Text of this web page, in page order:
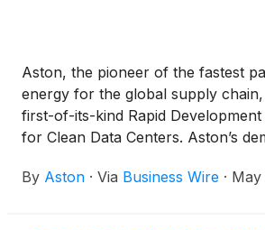
Aston, the pioneer of the fastest
energy for the global supply
first-of-its-kind Rapid
for Clean Data Centers. Aston’s
centers with a network of clean
By Aston · Via Business Wire · May